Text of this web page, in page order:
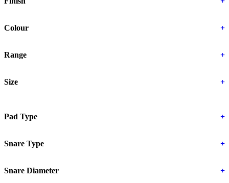
Colour +
Range +
Size +
Pad Type +
Snare Type +
Snare Diameter +